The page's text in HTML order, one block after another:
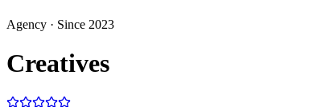
Agency · Since 2023
Creatives